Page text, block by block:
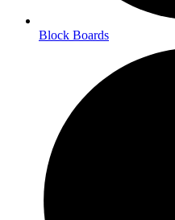
Block Boards